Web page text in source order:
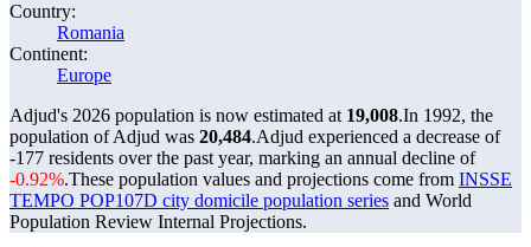
Country:
Romania
Continent:
Europe
Adjud's 2026 population is now estimated at 19,008.In 1992, the
population of Adjud was 20,484.Adjud experienced a decrease of
-177 residents over the past year, marking an annual decline of
-0.92%.These population values and projections come from INSSE
TEMPO POP107D city domicile population series and World
Population Review Internal Projections.